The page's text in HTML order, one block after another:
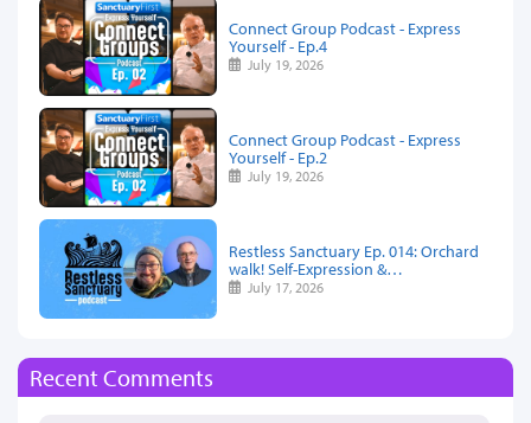
Connect Group Podcast - Express
Yourself - Ep.4
July 19, 2026
Connect Group Podcast - Express
Yourself - Ep.2
July 19, 2026
Restless Sanctuary Ep. 014: Orchard
walk! Self-Expression &…
July 17, 2026
Recent Comments